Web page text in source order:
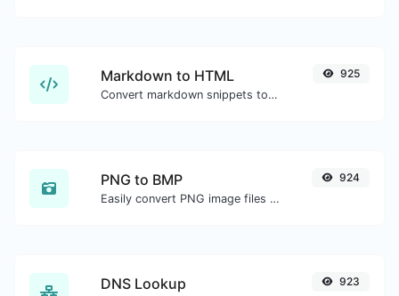
Markdown to HTML
Convert markdown snippets to raw HTML code.
925
PNG to BMP
Easily convert PNG image files to BMP.
924
DNS Lookup 923